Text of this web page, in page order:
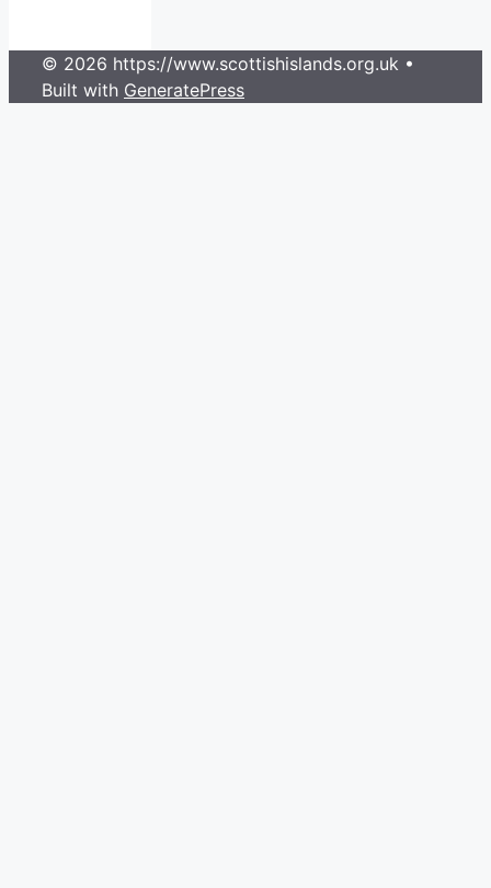
© 2026 https://www.scottishislands.org.uk •
Built with GeneratePress